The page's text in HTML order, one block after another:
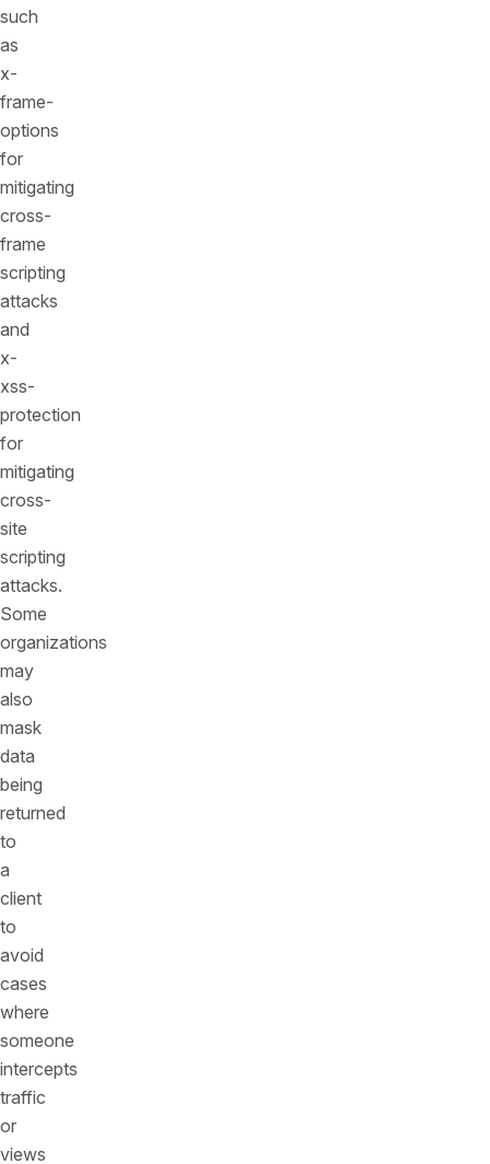
such
as
x-
frame-
options
for
mitigating
cross-
frame
scripting
attacks
and
x-
xss-
protection
for
mitigating
cross-
site
scripting
attacks.
Some
organizations
may
also
mask
data
being
returned
to
a
client
to
avoid
cases
where
someone
intercepts
traffic
or
views